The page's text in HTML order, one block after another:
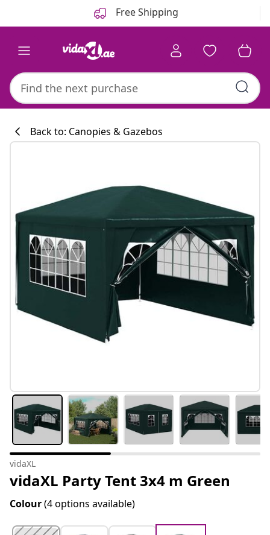
Free Shipping
#sharemevidaxl
Back to: Canopies & Gazebos
vidaXL
vidaXL Party Tent 3x4 m Green
Colour(4 options available)